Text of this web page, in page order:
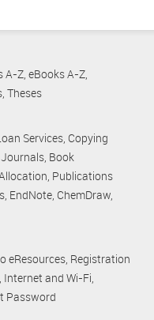
A-Z eBooks A-Z
Theses
Services Copying
Book
Publications
EndNote ChemDraw
eResources Registration
Internet and Wi-Fi
Password